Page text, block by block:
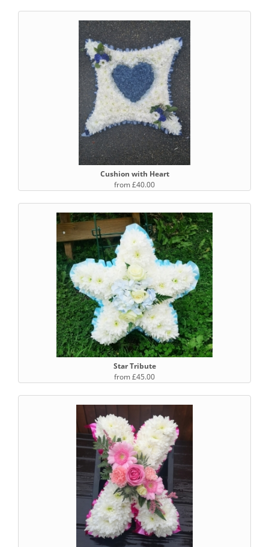
Cushion with Heart
from £40.00
Star Tribute
from £45.00